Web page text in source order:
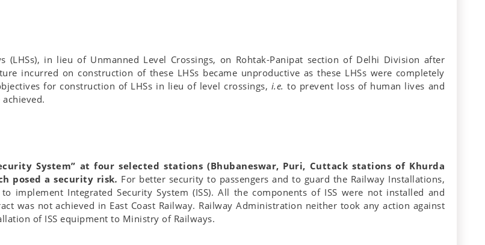
(LHSs), in lieu of Unmanned Level Crossings, on Rohtak-Panipat section of Delhi Division after
incurred on construction of these LHSs became unproductive as these LHSs were completely
for construction of LHSs in lieu of level crossings, i.e. to prevent loss of human lives and
System” at four selected stations (Bhubaneswar, Puri, Cuttack stations of Khurda
posed a security risk. For better security to passengers and to guard the Railway Installations,
implement Integrated Security System (ISS). All the components of ISS were not installed and
was not achieved in East Coast Railway. Railway Administration neither took any action against
of ISS equipment to Ministry of Railways.